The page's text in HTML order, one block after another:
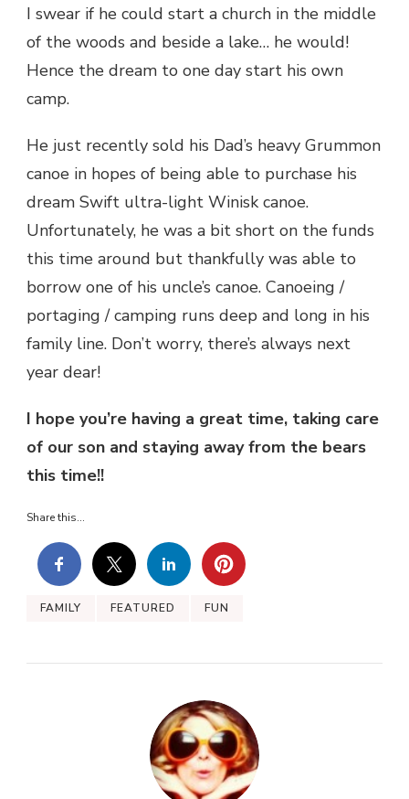
I swear if he could start a church in the middle
of the woods and beside a lake… he would!
Hence the dream to one day start his own
camp.
He just recently sold his Dad’s heavy Grummon
canoe in hopes of being able to purchase his
dream Swift ultra-light Winisk canoe.
Unfortunately, he was a bit short on the funds
this time around but thankfully was able to
borrow one of his uncle’s canoe. Canoeing /
portaging / camping runs deep and long in his
family line. Don’t worry, there’s always next
year dear!
I hope you’re having a great time, taking care
of our son and staying away from the bears
this time!!
Share this...
FAMILY FEATURED FUN